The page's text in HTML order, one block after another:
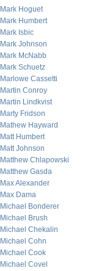
Mark Hoguet
Mark Humbert
Mark Isbic
Mark Johnson
Mark McNabb
Mark Schuetz
Marlowe Cassetti
Martin Conroy
Martin Lindkvist
Marty Fridson
Mathew Hayward
Matt Humbert
Matt Johnson
Matthew Chlapowski
Matthew Gasda
Max Alexander
Max Dama
Michael Bonderer
Michael Brush
Michael Chekalin
Michael Cohn
Michael Cook
Michael Covel